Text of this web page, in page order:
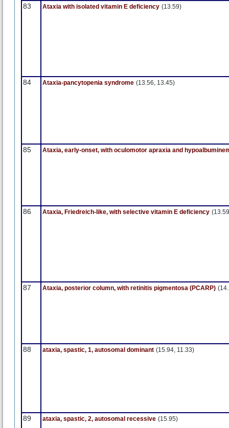
83 Ataxia with isolated vitamin E deficiency (13.59)
84 Ataxia-pancytopenia syndrome (13.56, 13.45)
85 Ataxia, early-onset, with oculomotor apraxia and
86 Ataxia, Friedreich-like, with selective vitamin E deficiency
87 Ataxia, posterior column, with retinitis pigmentosa (PCARP)
88 ataxia, spastic, 1, autosomal dominant (15.94, 11.33)
89 ataxia, spastic, 2, autosomal recessive (15.95)